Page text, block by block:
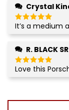
Crystal
Rated5
out of 5
It’s a medium
R. BLACK SR
Rated5
out of 5
Love this